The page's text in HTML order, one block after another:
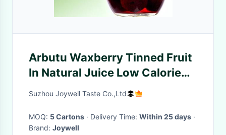
Arbutu Waxberry Tinned Fruit
In Natural Juice Low Calorie
Health Certificates
Suzhou Joywell Taste Co.,Ltd
MOQ: 5 Cartons · Delivery Time: Within 25 days ·
Brand: Joywell